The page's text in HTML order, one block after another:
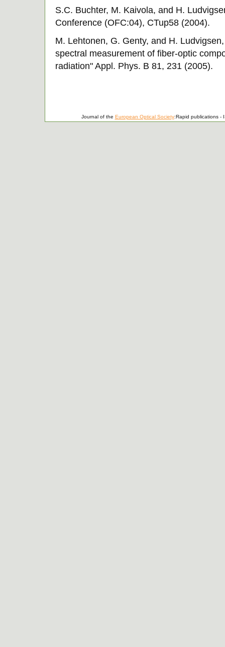
S.C. Buchter, M. Kaivola, and H.
Conference (OFC:04), CTup58 (2004).
M. Lehtonen, G. Genty, and H.
spectral measurement of fiber-optic
radiation" Appl. Phys. B 81, 231 (2005).
Journal of the European Optical Society:Rapid publications -